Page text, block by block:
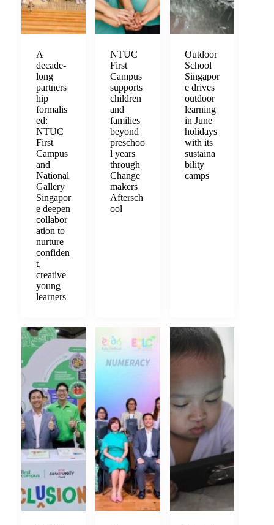
A
decade-
long
partners
hip
formalis
ed:
NTUC
First
Campus
and
National
Gallery
Singapor
e deepen
collabor
ation to
nurture
confiden
t,
creative
young
learners
NTUC
First
Campus
supports
children
and
families
beyond
preschoo
l years
through
Change
makers
Aftersch
ool
Outdoor
School
Singapor
e drives
outdoor
learning
in June
holidays
with its
sustaina
bility
camps